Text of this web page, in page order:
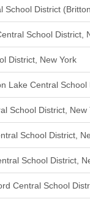
School District
School District,
District, New York
Lake Central School
School District, New
School District,
School District,
Central School